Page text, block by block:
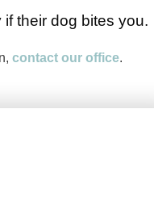
their dog bites you.
contact our office.